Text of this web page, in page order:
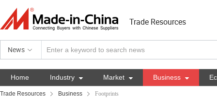
Trade Resources
News
Home Industry  Market  Business 
Trade Resources Business Footprints